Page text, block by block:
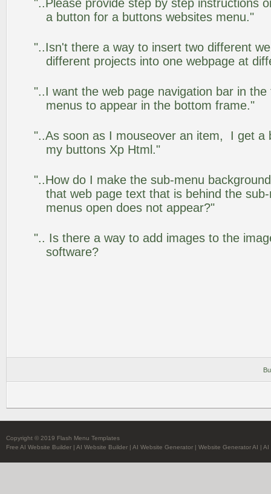
"..Please provide step by step instructions
a button for a buttons websites menu."
"..Isn't there a way to insert two different
different projects into one webpage at
"..I want the web page navigation bar in
menus to appear in the bottom frame."
"..As soon as I mouseover an item, I get a
my buttons Xp Html."
"..How do I make the sub-menu
that web page text that is behind the
menus open does not appear?"
".. Is there a way to add images to the
software?
Copyright © 2019 Flash Menu Templates
Free AI Website Builder | AI Website Builder | AI Website Generator | Website Generator AI | AI